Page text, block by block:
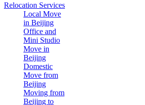
Relocation Services
Local Move
in Beijing
Office and
Mini Studio
Move in
Beijing
Domestic
Move from
Beijing
Moving from
Beijing to